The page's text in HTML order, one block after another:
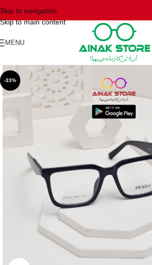
Skip to navigation
Skip to main content
MENU
-33%